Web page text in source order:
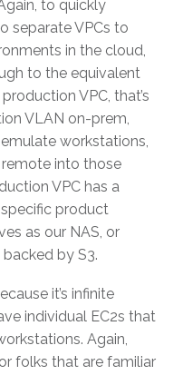
to quickly
separate VPCs to
in the cloud,
to the equivalent
VPC, that’s
VLAN on-prem,
workstations,
into those
VPC has a
product
as our NAS, or
by S3.
it’s infinite
individual EC2s that
Again,
folks that are familiar